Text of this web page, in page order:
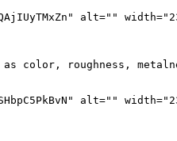
alt=""
color, roughness,
alt=""